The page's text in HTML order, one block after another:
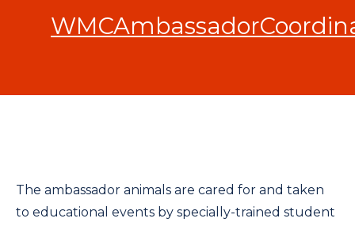
The ambassador animals are cared for and taken
to educational events by specially-trained student